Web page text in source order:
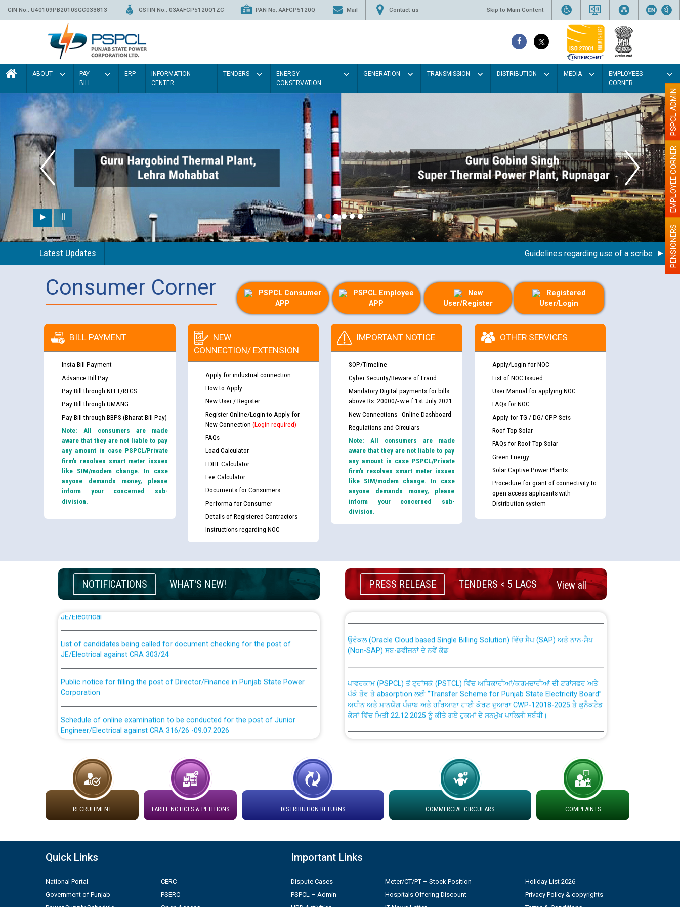
CIN No.: U40109PB2010SGC033813 GSTIN No.: 03AAFCP5120Q1ZC PAN No. AAFCP5120Q Mail Contact us Skip to Main Content
ABOUT
PAY
BILL
ERP
INFORMATION
CENTER
TENDERS
ENERGY
CONSERVATION
GENERATION TRANSMISSION DISTRIBUTION MEDIA
EMPLOYEES
CORNER
Latest Updates Guidelines regarding use of a scribe for PENSIONERS
EMPLOYEE CORNER
PSPCL ADMIN
Consumer Corner
PSPCL Consumer
APP
PSPCL Employee
APP
New
User/Register
Registered
User/Login
BILL PAYMENT
Insta Bill Payment
Advance Bill Pay
Pay Bill through NEFT/RTGS
Pay Bill through UMANG
Pay Bill through BBPS (Bharat Bill Pay)
Note: All consumers are made
aware that they are not liable to pay
any amount in case PSPCL/Private
firm’s resolves smart meter issues
like SIM/modem change. In case
anyone demands money, please
inform your concerned sub-
division.
NEW
CONNECTION/ EXTENSION
Apply for industrial connection
How to Apply
New User / Register
Register Online/Login to Apply for
New Connection (Login required)
FAQs
Load Calculator
LDHF Calculator
Fee Calculator
Documents for Consumers
Performa for Consumer
Details of Registered Contractors
Instructions regarding NOC
IMPORTANT NOTICE
SOP/Timeline
Cyber Security/Beware of Fraud
Mandatory Digital payments for bills
above Rs. 20000/- w.e.f 1st July 2021
New Connections - Online Dashboard
Regulations and Circulars
Note: All consumers are made
aware that they are not liable to pay
any amount in case PSPCL/Private
firm’s resolves smart meter issues
like SIM/modem change. In case
anyone demands money, please
inform your concerned sub-
division.
OTHER SERVICES
Apply/Login for NOC
List of NOC Issued
User Manual for applying NOC
FAQs for NOC
Apply for TG / DG/ CPP Sets
Roof Top Solar
FAQs for Roof Top Solar
Green Energy
Solar Captive Power Plants
Procedure for grant of connectivity to
open access applicants with
Distribution system
NOTIFICATIONS WHAT'S NEW!
Guidelines regarding use of a scribe for Person With Disability (PWD)
applicants who will appear in online examination against CRA 316/2026 for
List of candidates being called for document checking for the post of
JE/Electrical against CRA 303/24
Public notice for filling the post of Director/Finance in Punjab State Power
Corporation
Schedule of online examination to be conducted for the post of Junior
Engineer/Electrical against CRA 316/26 -09.07.2026
Engineer/Electrical against CRA 316/26 -09.07.2026
Work of water proofing of roof of 66 kv sub-station Bahmna under O&M
division, PSPCL Patiala
Public Notice regarding Renovation Work to be carried out by PSPCL
Detailed Advertisement for recruitment of Deputy Secretary/Legal on
contractual basis in PSPCL against advertisement no. Cont./DSL/02/2026 -
10.04.2026
PRESS RELEASE TENDERS < 5 LACS View all
CWP-12018 Policy for Transfer and permanent absorption of officers/officials
from PSPCL to PSTCL.
(Non-SAP) ਸਬ-ਡਵੀਜ਼ਨਾਂ ਦੇ ਨਵੇਂ ਕੋਡ
ਪੱਕੇ ਤੋਰ ਤੇ absorption ਲਈ “Transfer Scheme for Punjab State Electricity Board”
ਅਧੀਨ ਅਤੇ ਮਾਨਯੋਗ ਪੰਜਾਬ ਅਤੇ ਹਰਿਆਣਾ ਹਾਈ ਕੋਰਟ ਦੁਆਰਾ CWP-12018-2025 ਤੇ ਕੁਨੈਕਟੇਡ
ਕੇਸਾਂ ਵਿੱਚ ਮਿਤੀ 22.12.2025 ਨੂੰ ਕੀਤੇ ਗਏ ਹੁਕਮਾਂ ਦੇ ਸਨਮੁੱਖ ਪਾਲਿਸੀ ਸਬੰਧੀ।
Instruction Flowchart Online Permit to Work dated 07-01-2026
Loading spare capacity available at different 66 KV Grid S/s with
latitude/longitude cordinates under DS Divisions in PSPCL for solar capacity
Detailed Procedure for Banking of Power and Model Banking Agreement for
ਸਮਾਂ ਪਾਬੰਦੀ/ ਹਾਜ਼ਰੀ ਰਜਿਸਟਰਾਂ ਸਬੰਧੀ ਹਦਾਇਤਾਂ
RECRUITMENT TARIFF NOTICES & PETITIONS DISTRIBUTION RETURNS COMMERCIAL CIRCULARS COMPLAINTS
Quick Links
National Portal
Government of Punjab
CERC
PSERC
Important Links
Dispute Cases
PSPCL – Admin
Meter/CT/PT – Stock Position
Hospitals Offering Discount
Holiday List 2026
Privacy Policy & copyrights